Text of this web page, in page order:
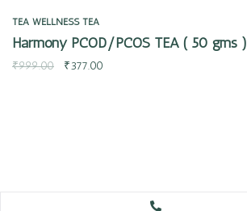
TEA WELLNESS TEA
Harmony PCOD/PCOS TEA ( 50 gms )
₹999.00 ₹377.00